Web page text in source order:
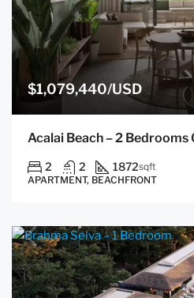
$1,079,440/USD
Acalai Beach – 2
2 2 1872sqft
APARTMENT, BEACHFRONT